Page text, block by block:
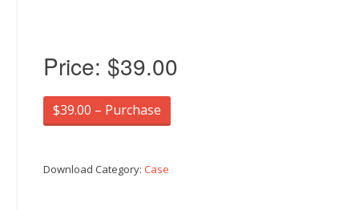
Price: $39.00
$39.00 – Purchase
Download Category: Case